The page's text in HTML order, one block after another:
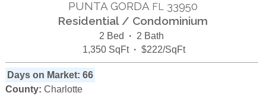
PUNTA GORDA FL 33950
Residential / Condominium
2 Bed · 2 Bath
1,350 SqFt · $222/SqFt
Days on Market: 66
County: Charlotte